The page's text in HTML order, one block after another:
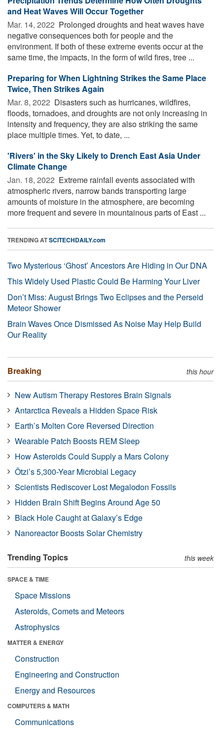
and Heat Waves Will Occur Together
Mar. 14, 2022  Prolonged droughts and heat waves have
negative consequences both for people and the
environment. If both of these extreme events occur at the
same time, the impacts, in the form of wild fires, tree ...
Preparing for When Lightning Strikes the Same Place
Twice, Then Strikes Again
Mar. 8, 2022  Disasters such as hurricanes, wildfires,
floods, tornadoes, and droughts are not only increasing in
intensity and frequency, they are also striking the same
place multiple times. Yet, to date, ...
'Rivers' in the Sky Likely to Drench East Asia Under
Climate Change
Jan. 18, 2022  Extreme rainfall events associated with
atmospheric rivers, narrow bands transporting large
amounts of moisture in the atmosphere, are becoming
more frequent and severe in mountainous parts of East ...
TRENDING ATSCITECHDAILY.com
Two Mysterious ‘Ghost’ Ancestors Are Hiding in Our DNA
This Widely Used Plastic Could Be Harming Your Liver
Don’t Miss: August Brings Two Eclipses and the Perseid
Meteor Shower
Brain Waves Once Dismissed As Noise May Help Build
Our Reality
Breaking this hour
New Autism Therapy Restores Brain Signals
Antarctica Reveals a Hidden Space Risk
Earth’s Molten Core Reversed Direction
Wearable Patch Boosts REM Sleep
How Asteroids Could Supply a Mars Colony
Ötzi’s 5,300-Year Microbial Legacy
Scientists Rediscover Lost Megalodon Fossils
Hidden Brain Shift Begins Around Age 50
Black Hole Caught at Galaxy’s Edge
Nanoreactor Boosts Solar Chemistry
Trending Topics this week
SPACE & TIME
Space Missions
Asteroids, Comets and Meteors
Astrophysics
MATTER & ENERGY
Construction
Engineering and Construction
Energy and Resources
COMPUTERS & MATH
Communications